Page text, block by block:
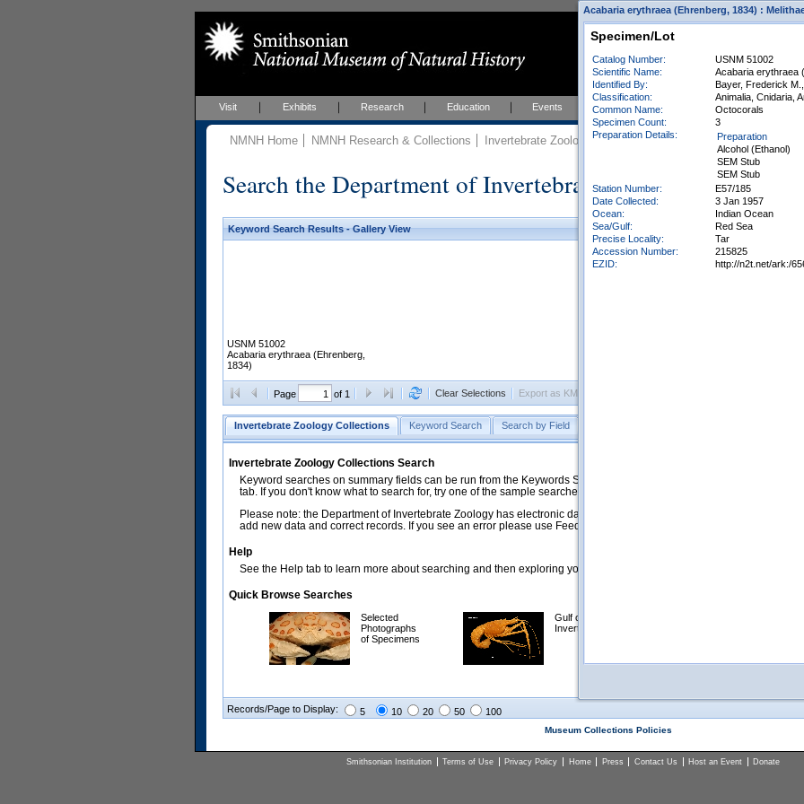
Visit Exhibits Research Education Events About
NMNH Home NMNH Research & Collections Invertebrate Zoology Collections
Search the Department of Invertebrate Zoology Collections
Keyword Search Results - Gallery View
USNM 51002
Acabaria erythraea (Ehrenberg,
1834)
Page of 1 Clear Selections Export as KML
Invertebrate Zoology Collections Keyword Search Search by Field
Invertebrate Zoology Collections Search
Keyword searches on summary fields can be run from the Keywords Search tab. Searches can be run against
tab. If you don't know what to search for, try one of the sample searches in the Quick Browse list below.
Please note: the Department of Invertebrate Zoology has electronic data on less than a third of our collections and
add new data and correct records. If you see an error please use Feedback to let us know.
Help
See the Help tab to learn more about searching and then exploring your returned results (sorting, exporting, etc.).
Quick Browse Searches
Selected
Photographs
of Specimens
Gulf of Mexico
Invertebrates
Records/Page to Display: 5 10 20 50 100
Museum Collections Policies
Smithsonian Institution Terms of Use Privacy Policy Home Press Contact Us Host an Event Donate
Acabaria erythraea (Ehrenberg, 1834) :
Specimen/Lot
Catalog Number:
USNM 51002
Scientific Name:
Acabaria erythraea
Identified By:
Bayer, Frederick
Classification:
Animalia, Cnidaria,
Common Name:
Octocorals
Specimen Count:
3
Preparation Details:
Preparation
Alcohol (Ethanol)
SEM Stub
SEM Stub
Station Number:
E57/185
Date Collected:
3 Jan 1957
Ocean:
Indian Ocean
Sea/Gulf:
Red Sea
Precise Locality:
Tar
Accession Number:
215825
EZID:
http://n2t.net/ark:/